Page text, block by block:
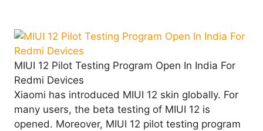
MIUI 12 Pilot Testing Program Open In India For
Redmi Devices
Xiaomi has introduced MIUI 12 skin globally. For
many users, the beta testing of MIUI 12 is
opened. Moreover, MIUI 12 pilot testing program